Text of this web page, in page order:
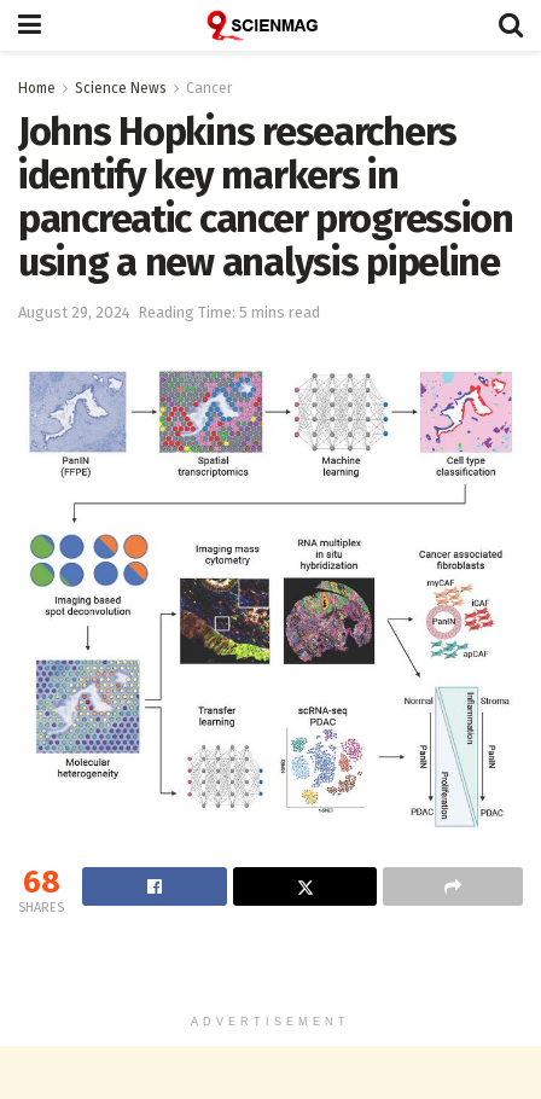
Home Science News Cancer
Johns Hopkins researchers
identify key markers in
pancreatic cancer progression
using a new analysis pipeline
August 29, 2024 Reading Time: 5 mins read
68
SHARES
ADVERTISEMENT